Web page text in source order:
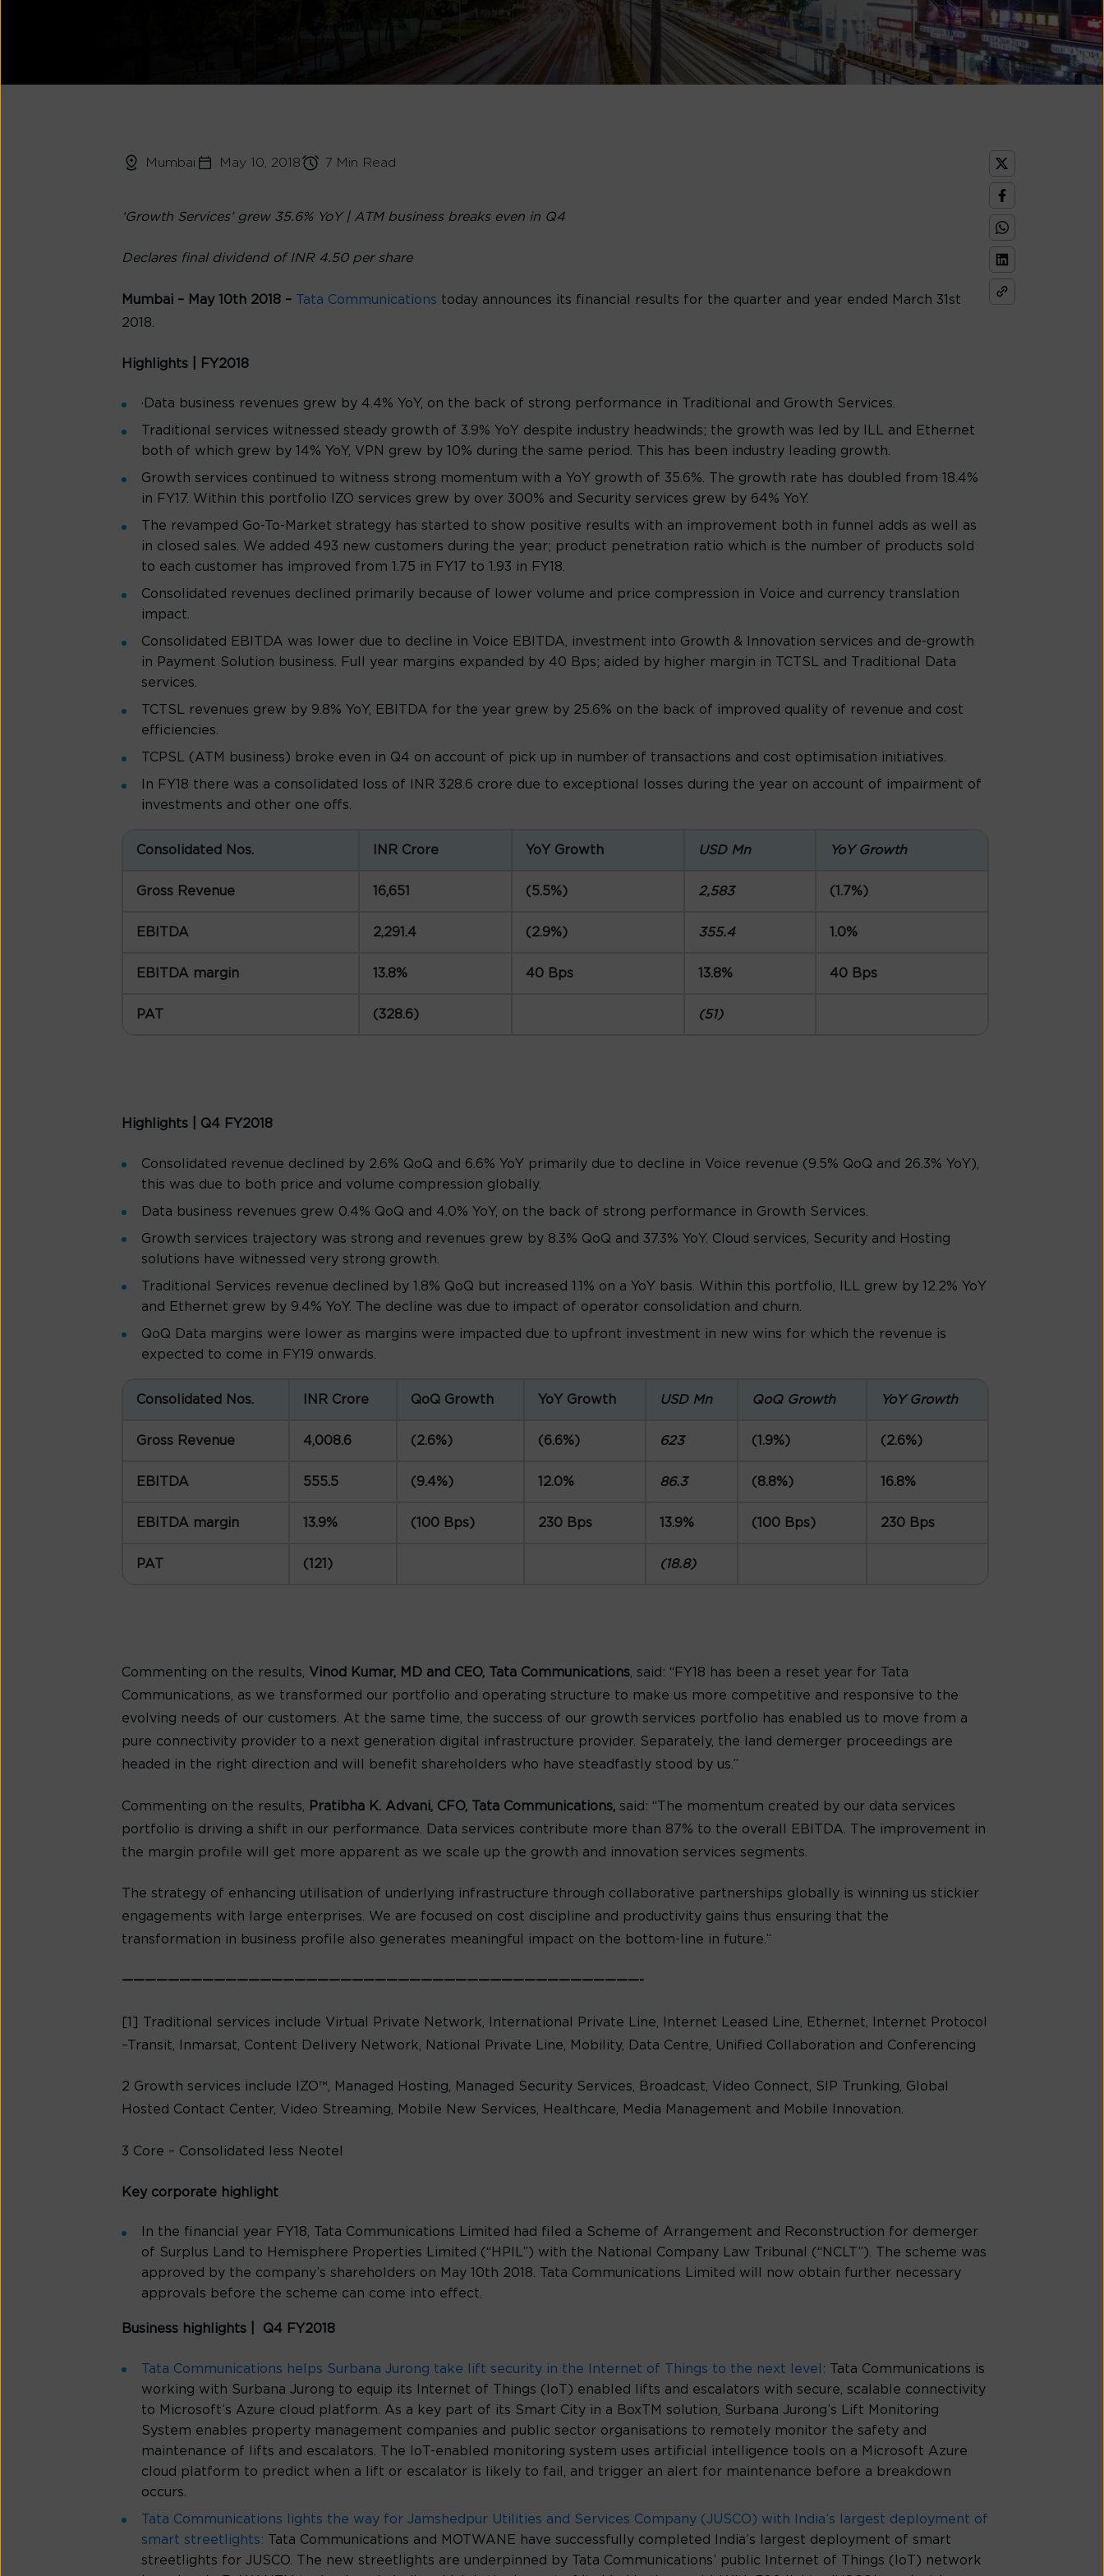
Mumbai May 10, 2018 7 Min Read
‘Growth Services’ grew 35.6% YoY | ATM business breaks even in Q4
Declares final dividend of INR 4.50 per share
Mumbai – May 10th 2018 – Tata Communications today announces its financial results for the quarter and year ended March 31st
2018.
Highlights | FY2018
·Data business revenues grew by 4.4% YoY, on the back of strong performance in Traditional and Growth Services.
Traditional services witnessed steady growth of 3.9% YoY despite industry headwinds; the growth was led by ILL and Ethernet
both of which grew by 14% YoY, VPN grew by 10% during the same period. This has been industry leading growth.
Growth services continued to witness strong momentum with a YoY growth of 35.6%. The growth rate has doubled from 18.4%
in FY17. Within this portfolio IZO services grew by over 300% and Security services grew by 64% YoY.
The revamped Go-To-Market strategy has started to show positive results with an improvement both in funnel adds as well as
in closed sales. We added 493 new customers during the year; product penetration ratio which is the number of products sold
to each customer has improved from 1.75 in FY17 to 1.93 in FY18.
Consolidated revenues declined primarily because of lower volume and price compression in Voice and currency translation
impact.
Consolidated EBITDA was lower due to decline in Voice EBITDA, investment into Growth & Innovation services and de-growth
in Payment Solution business. Full year margins expanded by 40 Bps; aided by higher margin in TCTSL and Traditional Data
services.
TCTSL revenues grew by 9.8% YoY, EBITDA for the year grew by 25.6% on the back of improved quality of revenue and cost
efficiencies.
TCPSL (ATM business) broke even in Q4 on account of pick up in number of transactions and cost optimisation initiatives.
In FY18 there was a consolidated loss of INR 328.6 crore due to exceptional losses during the year on account of impairment of
investments and other one offs.
Consolidated Nos. INR Crore YoY Growth USD Mn YoY Growth
Gross Revenue 16,651 (5.5%) 2,583 (1.7%)
EBITDA 2,291.4 (2.9%) 355.4 1.0%
EBITDA margin 13.8% 40 Bps 13.8% 40 Bps
PAT (328.6) (51)
Highlights | Q4 FY2018
Consolidated revenue declined by 2.6% QoQ and 6.6% YoY primarily due to decline in Voice revenue (9.5% QoQ and 26.3% YoY),
this was due to both price and volume compression globally.
Data business revenues grew 0.4% QoQ and 4.0% YoY, on the back of strong performance in Growth Services.
Growth services trajectory was strong and revenues grew by 8.3% QoQ and 37.3% YoY. Cloud services, Security and Hosting
solutions have witnessed very strong growth.
Traditional Services revenue declined by 1.8% QoQ but increased 1.1% on a YoY basis. Within this portfolio, ILL grew by 12.2% YoY
and Ethernet grew by 9.4% YoY. The decline was due to impact of operator consolidation and churn.
QoQ Data margins were lower as margins were impacted due to upfront investment in new wins for which the revenue is
expected to come in FY19 onwards.
Consolidated Nos. INR Crore QoQ Growth YoY Growth USD Mn QoQ Growth YoY Growth
Gross Revenue 4,008.6 (2.6%) (6.6%) 623 (1.9%) (2.6%)
EBITDA 555.5 (9.4%) 12.0% 86.3 (8.8%) 16.8%
EBITDA margin 13.9% (100 Bps) 230 Bps 13.9% (100 Bps) 230 Bps
PAT (121) (18.8)
Commenting on the results, Vinod Kumar, MD and CEO, Tata Communications, said: “FY18 has been a reset year for Tata
Communications, as we transformed our portfolio and operating structure to make us more competitive and responsive to the
evolving needs of our customers. At the same time, the success of our growth services portfolio has enabled us to move from a
pure connectivity provider to a next generation digital infrastructure provider. Separately, the land demerger proceedings are
headed in the right direction and will benefit shareholders who have steadfastly stood by us.”
Commenting on the results, Pratibha K. Advani, CFO, Tata Communications, said: “The momentum created by our data services
portfolio is driving a shift in our performance. Data services contribute more than 87% to the overall EBITDA. The improvement in
the margin profile will get more apparent as we scale up the growth and innovation services segments.
The strategy of enhancing utilisation of underlying infrastructure through collaborative partnerships globally is winning us stickier
engagements with large enterprises. We are focused on cost discipline and productivity gains thus ensuring that the
transformation in business profile also generates meaningful impact on the bottom-line in future.”
—————————————————————————————————————————————-
[1] Traditional services include Virtual Private Network, International Private Line, Internet Leased Line, Ethernet, Internet Protocol
–Transit, Inmarsat, Content Delivery Network, National Private Line, Mobility, Data Centre, Unified Collaboration and Conferencing
2 Growth services include IZO™, Managed Hosting, Managed Security Services, Broadcast, Video Connect, SIP Trunking, Global
Hosted Contact Center, Video Streaming, Mobile New Services, Healthcare, Media Management and Mobile Innovation.
3 Core – Consolidated less Neotel
Key corporate highlight
In the financial year FY18, Tata Communications Limited had filed a Scheme of Arrangement and Reconstruction for demerger
of Surplus Land to Hemisphere Properties Limited (“HPIL”) with the National Company Law Tribunal (“NCLT”). The scheme was
approved by the company’s shareholders on May 10th 2018. Tata Communications Limited will now obtain further necessary
approvals before the scheme can come into effect.
Business highlights | Q4 FY2018
Tata Communications helps Surbana Jurong take lift security in the Internet of Things to the next level: Tata Communications is
working with Surbana Jurong to equip its Internet of Things (IoT) enabled lifts and escalators with secure, scalable connectivity
to Microsoft’s Azure cloud platform. As a key part of its Smart City in a BoxTM solution, Surbana Jurong’s Lift Monitoring
System enables property management companies and public sector organisations to remotely monitor the safety and
maintenance of lifts and escalators. The IoT-enabled monitoring system uses artificial intelligence tools on a Microsoft Azure
cloud platform to predict when a lift or escalator is likely to fail, and trigger an alert for maintenance before a breakdown
occurs.
Tata Communications lights the way for Jamshedpur Utilities and Services Company (JUSCO) with India’s largest deployment of
smart streetlights: Tata Communications and MOTWANE have successfully completed India’s largest deployment of smart
streetlights for JUSCO. The new streetlights are underpinned by Tata Communications’ public Internet of Things (IoT) network